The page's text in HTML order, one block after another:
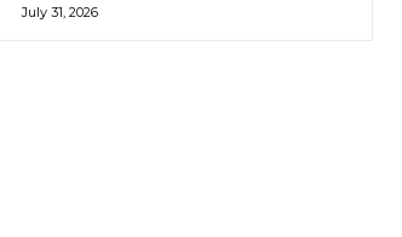
July 31, 2026